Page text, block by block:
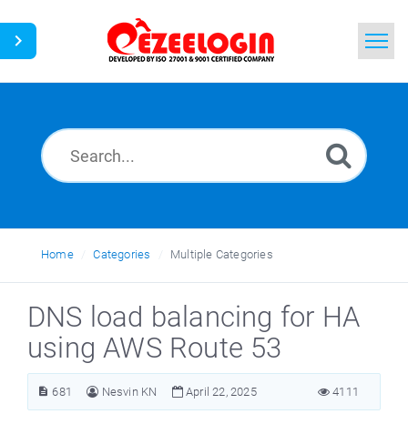
News
Home Categories Multiple Categories
DNS load balancing for HA
using AWS Route 53
681 Nesvin KN April 22, 2025 4111